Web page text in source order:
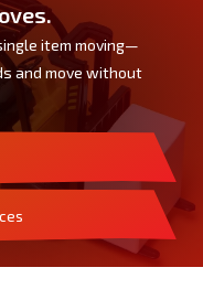
item moving—
and move without